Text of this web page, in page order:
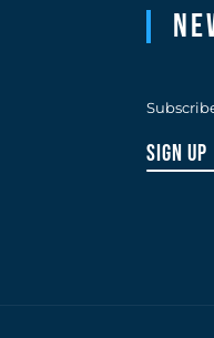
sign up